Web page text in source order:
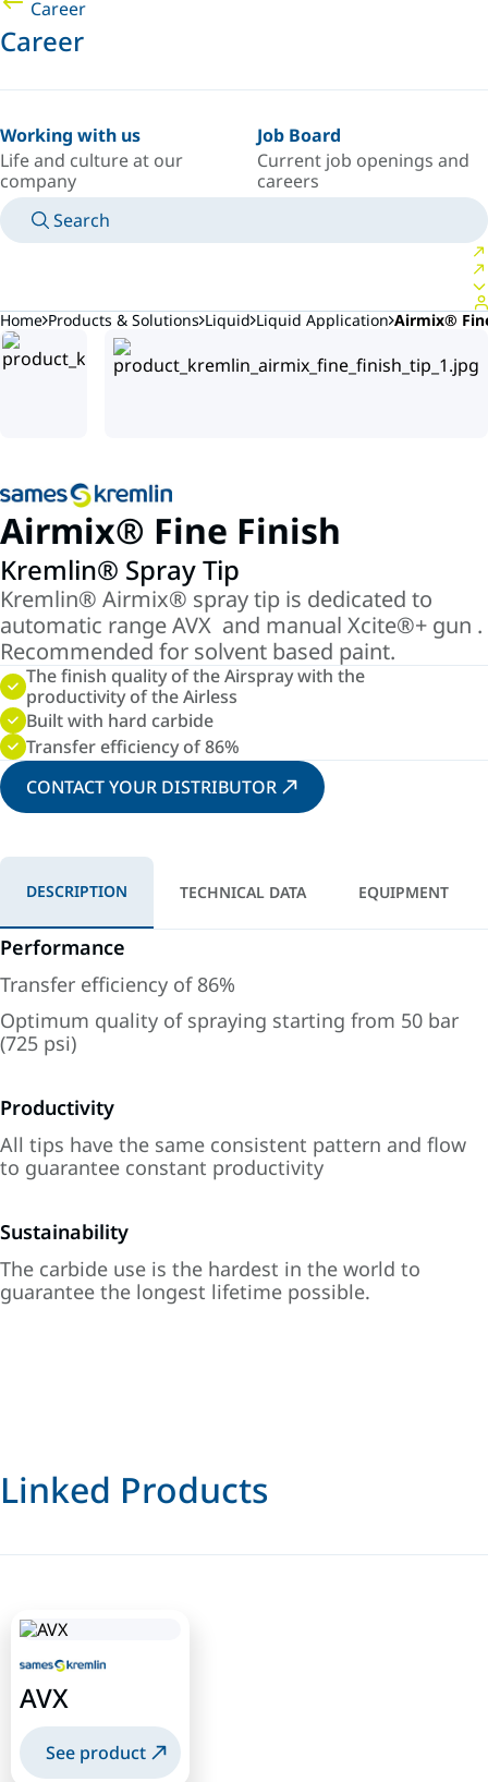
Career
Career
Working with us
Life and culture at our
company
Job Board
Current job openings and
careers
Search
Home Products & Solutions Liquid Liquid Application Airmix®
Airmix® Fine Finish
Kremlin® Spray Tip
Kremlin® Airmix® spray tip is dedicated to
automatic range AVX and manual Xcite®+ gun .
Recommended for solvent based paint.
The finish quality of the Airspray with the
productivity of the Airless
Built with hard carbide
Transfer efficiency of 86%
CONTACT YOUR DISTRIBUTOR
DESCRIPTION TECHNICAL DATA EQUIPMENT
Performance
Transfer efficiency of 86%
Optimum quality of spraying starting from 50 bar
(725 psi)
Productivity
All tips have the same consistent pattern and flow
to guarantee constant productivity
Sustainability
The carbide use is the hardest in the world to
guarantee the longest lifetime possible.
Linked Products
AVX
See product